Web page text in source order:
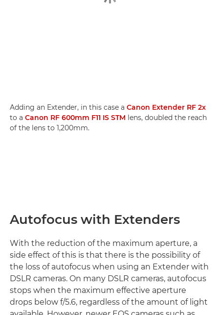
Adding an Extender, in this case a Canon Extender RF 2x
to a Canon RF 600mm F11 IS STM lens, doubled the reach
of the lens to 1,200mm.
Autofocus with Extenders
With the reduction of the maximum aperture, a
side effect of this is that there is the possibility of
the loss of autofocus when using an Extender with
DSLR cameras. On many DSLR cameras, autofocus
stops when the maximum effective aperture
drops below f/5.6, regardless of the amount of light